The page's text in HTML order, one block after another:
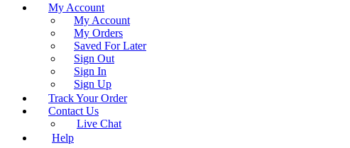
My Account
My Account
My Orders
Saved For Later
Sign Out
Sign In
Sign Up
Track Your Order
Contact Us
Live Chat
Help